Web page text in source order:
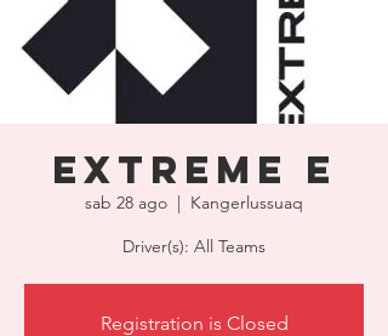
Extreme E
sab 28 ago
  |
Kangerlussuaq
Driver(s): All Teams
Registration is Closed